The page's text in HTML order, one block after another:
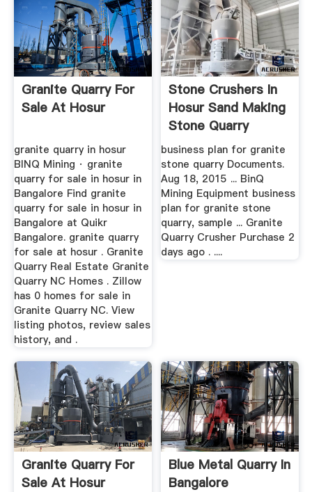
Granite Quarry For
Sale At Hosur
granite quarry in hosur
BINQ Mining · granite
quarry for sale in hosur in
Bangalore Find granite
quarry for sale in hosur in
Bangalore at Quikr
Bangalore. granite quarry
for sale at hosur . Granite
Quarry Real Estate Granite
Quarry NC Homes . Zillow
has 0 homes for sale in
Granite Quarry NC. View
listing photos, review sales
history, and .
Stone Crushers In
Hosur Sand Making
Stone Quarry
business plan for granite
stone quarry Documents.
Aug 18, 2015 ... BinQ
Mining Equipment business
plan for granite stone
quarry, sample ... Granite
Quarry Crusher Purchase 2
days ago . ....
Granite Quarry For
Sale At Hosur
Blue Metal Quarry In
Bangalore